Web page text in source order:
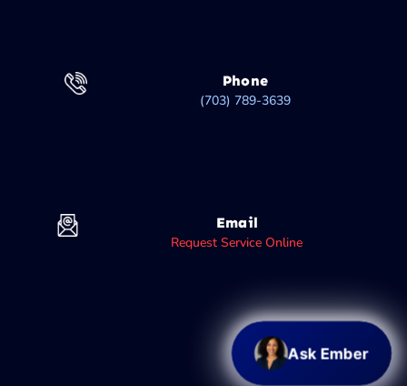
Phone
(703) 789-3639
Email
Request Service Online
Ask Ember